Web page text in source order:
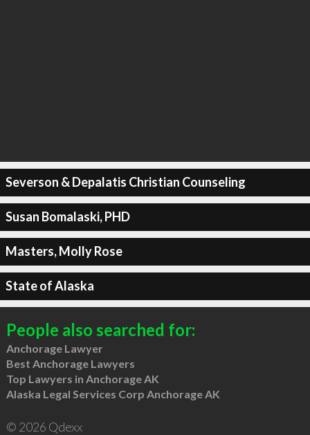
Severson & Depalatis Christian Counseling
Susan Bomalaski, PHD
Masters, Molly Rose
State of Alaska
People also searched for:
Anchorage Lawyer
Best Anchorage Lawyers
Top Lawyers in Anchorage AK
Alaska Legal Services Corp Anchorage AK
© 2026 Qdexx